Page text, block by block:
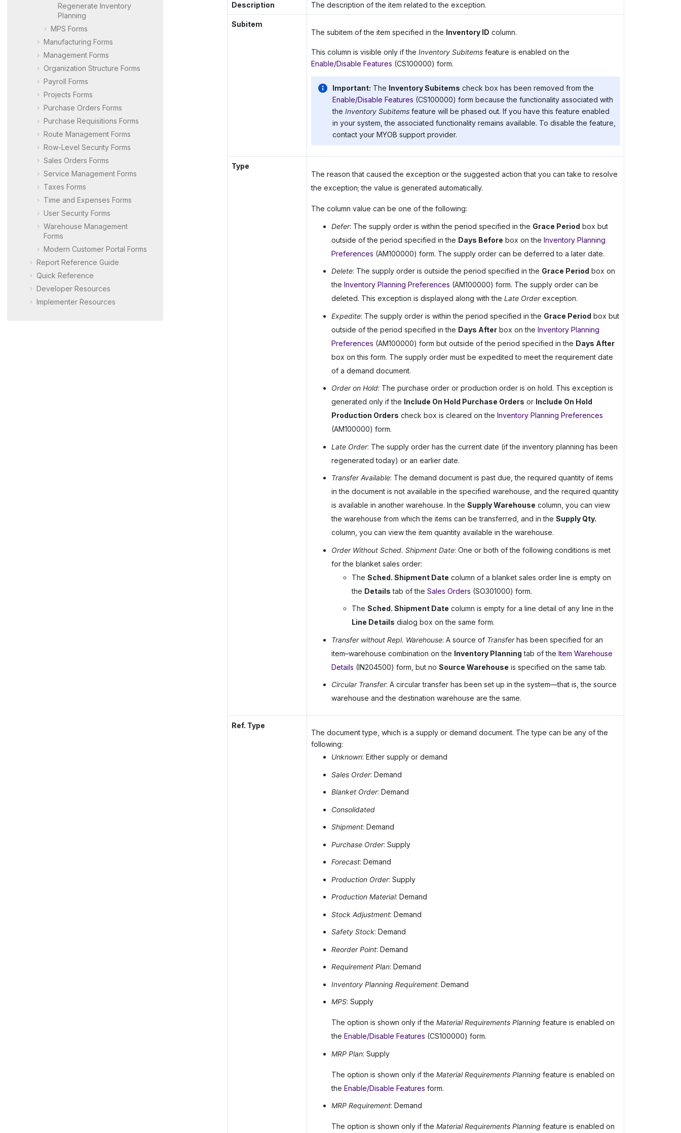
Regenerate Inventory
Planning
MPS Forms
Manufacturing Forms
Management Forms
Organization Structure Forms
Payroll Forms
Projects Forms
Purchase Orders Forms
Purchase Requisitions Forms
Route Management Forms
Row-Level Security Forms
Sales Orders Forms
Service Management Forms
Taxes Forms
Time and Expenses Forms
User Security Forms
Warehouse Management
Forms
Modern Customer Portal Forms
Report Reference Guide
Quick Reference
Developer Resources
Implementer Resources
Description The description of the item related to the exception.
Subitem
The subitem of the item specified in the Inventory ID column.
This column is visible only if the Inventory Subitemsfeature is enabled on the
Enable/Disable Features (CS100000) form.
Important: The Inventory Subitems check box has been removed from the
Enable/Disable Features (CS100000) form because the functionality associated with
the Inventory Subitemsfeature will be phased out. If you have this feature enabled
in your system, the associated functionality remains available. To disable the feature,
contact your MYOB support provider.
Type
The reason that caused the exception or the suggested action that you can take to resolve
the exception; the value is generated automatically.
The column value can be one of the following:
Defer: The supply order is within the period specified in the Grace Period box but
outside of the period specified in the Days Before box on the Inventory Planning
Preferences (AM100000) form. The supply order can be deferred to a later date.
Delete: The supply order is outside the period specified in the Grace Period box on
the Inventory Planning Preferences (AM100000) form. The supply order can be
deleted. This exception is displayed along with the Late Orderexception.
Expedite: The supply order is within the period specified in the Grace Period box but
outside of the period specified in the Days Afterbox on the Inventory Planning
Preferences (AM100000) form but outside of the period specified in the Days After
box on this form. The supply order must be expedited to meet the requirement date
of a demand document.
Order on Hold: The purchase order or production order is on hold. This exception is
generated only if the Include On Hold Purchase Orders or Include On Hold
Production Orders check box is cleared on the Inventory Planning Preferences
(AM100000) form.
Late Order: The supply order has the current date (if the inventory planning has been
regenerated today) or an earlier date.
Transfer Available: The demand document is past due, the required quantity of items
in the document is not available in the specified warehouse, and the required quantity
is available in another warehouse. In the Supply Warehouse column, you can view
the warehouse from which the items can be transferred, and in the Supply Qty.
column, you can view the item quantity available in the warehouse.
Order Without Sched. Shipment Date: One or both of the following conditions is met
for the blanket sales order:
The Sched. Shipment Date column of a blanket sales order line is empty on
the Details tab of the Sales Orders (SO301000) form.
The Sched. Shipment Date column is empty for a line detail of any line in the
Line Details dialog box on the same form.
Transfer without Repl. Warehouse: A source of Transferhas been specified for an
item–warehouse combination on the Inventory Planning tab of the Item Warehouse
Details (IN204500) form, but no Source Warehouse is specified on the same tab.
Circular Transfer: A circular transfer has been set up in the system—that is, the source
warehouse and the destination warehouse are the same.
Ref. Type
The document type, which is a supply or demand document. The type can be any of the
following:
Unknown: Either supply or demand
Sales Order: Demand
Blanket Order: Demand
Consolidated
Shipment: Demand
Purchase Order: Supply
Forecast: Demand
Production Order: Supply
Production Material: Demand
Stock Adjustment: Demand
Safety Stock: Demand
Reorder Point: Demand
Requirement Plan: Demand
Inventory Planning Requirement: Demand
MPS: Supply
The option is shown only if the Material Requirements Planning feature is enabled on
the Enable/Disable Features (CS100000) form.
MRP Plan: Supply
The option is shown only if the Material Requirements Planning feature is enabled on
the Enable/Disable Features form.
MRP Requirement: Demand
The option is shown only if the Material Requirements Planning feature is enabled on